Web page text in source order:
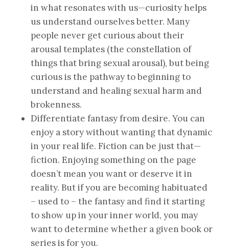
in what resonates with us—curiosity helps
us understand ourselves better. Many
people never get curious about their
arousal templates (the constellation of
things that bring sexual arousal), but being
curious is the pathway to beginning to
understand and healing sexual harm and
brokenness.
Differentiate fantasy from desire. You can
enjoy a story without wanting that dynamic
in your real life. Fiction can be just that—
fiction. Enjoying something on the page
doesn’t mean you want or deserve it in
reality. But if you are becoming habituated
– used to – the fantasy and find it starting
to show up in your inner world, you may
want to determine whether a given book or
series is for you.